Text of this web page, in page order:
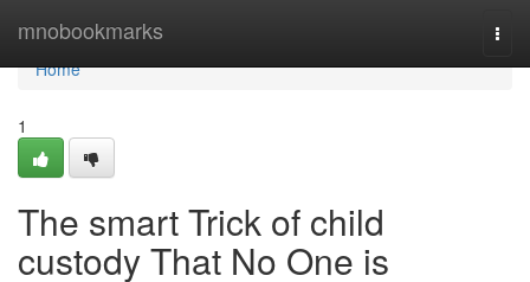
mnobookmarks
Home
Home
1
The smart Trick of child
custody That No One is